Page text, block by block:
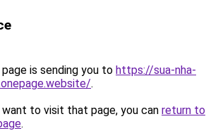
is sending you to https://sua-nha-
.
to visit that page, you can return to
.